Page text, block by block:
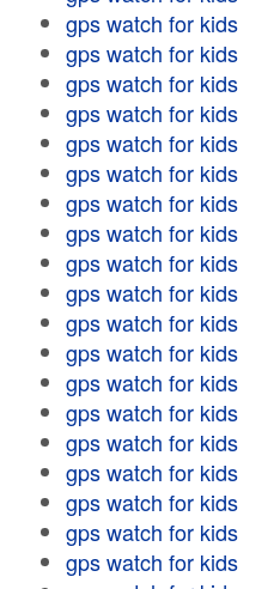
gps watch for kids
gps watch for kids
gps watch for kids
gps watch for kids
gps watch for kids
gps watch for kids
gps watch for kids
gps watch for kids
gps watch for kids
gps watch for kids
gps watch for kids
gps watch for kids
gps watch for kids
gps watch for kids
gps watch for kids
gps watch for kids
gps watch for kids
gps watch for kids
gps watch for kids